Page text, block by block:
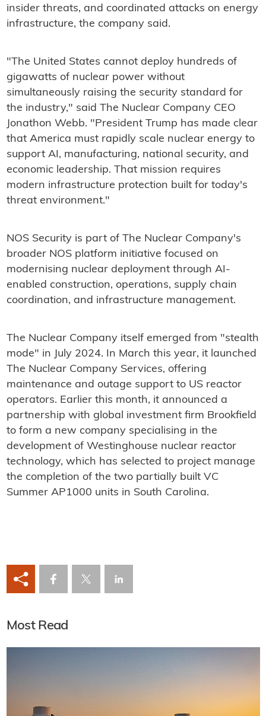
insider threats, and coordinated attacks on energy
infrastructure, the company said.
"The United States cannot deploy hundreds of
gigawatts of nuclear power without
simultaneously raising the security standard for
the industry," said The Nuclear Company CEO
Jonathon Webb. "President Trump has made clear
that America must rapidly scale nuclear energy to
support AI, manufacturing, national security, and
economic leadership. That mission requires
modern infrastructure protection built for today's
threat environment."
‍NOS Security is part of The Nuclear Company's
broader NOS platform initiative focused on
modernising nuclear deployment through AI-
enabled construction, operations, supply chain
coordination, and infrastructure management.
The Nuclear Company itself emerged from "stealth
mode" in July 2024. In March this year, it launched
The Nuclear Company Services, offering
maintenance and outage support to US reactor
operators. Earlier this month, it announced a
partnership with global investment firm Brookfield
to form a new company specialising in the
development of Westinghouse nuclear reactor
technology, which has selected to project manage
the completion of the two partially built VC
Summer AP1000 units in South Carolina.
Most Read